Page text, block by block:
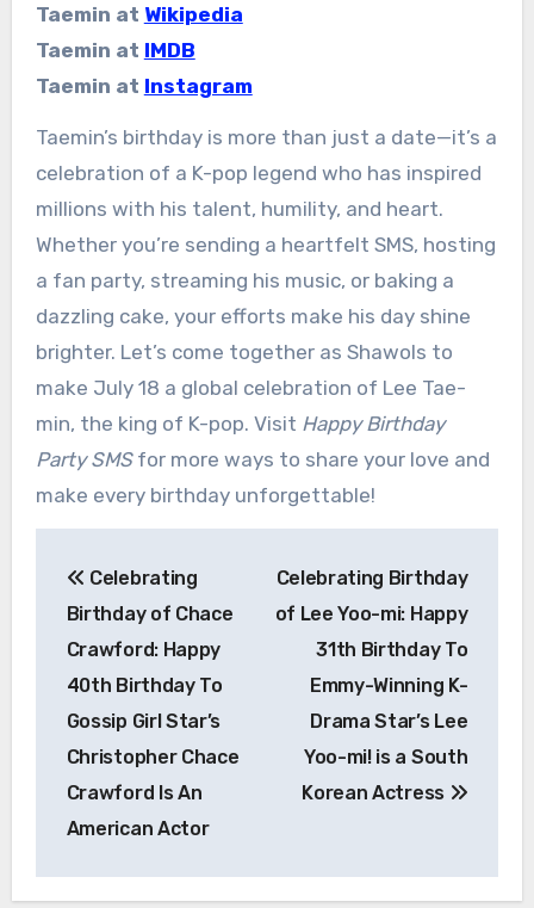
Taemin at Wikipedia
Taemin at IMDB
Taemin at Instagram
Taemin’s birthday is more than just a date—it’s a
celebration of a K-pop legend who has inspired
millions with his talent, humility, and heart.
Whether you’re sending a heartfelt SMS, hosting
a fan party, streaming his music, or baking a
dazzling cake, your efforts make his day shine
brighter. Let’s come together as Shawols to
make July 18 a global celebration of Lee Tae-
min, the king of K-pop. Visit Happy Birthday
Party SMSfor more ways to share your love and
make every birthday unforgettable!
navigation
Celebrating
Birthday of Chace
Crawford: Happy
40th Birthday To
Gossip Girl Star’s
Christopher Chace
Crawford Is An
American Actor
Celebrating Birthday
of Lee Yoo-mi: Happy
31th Birthday To
Emmy-Winning K-
Drama Star’s Lee
Yoo-mi! is a South
Korean Actress